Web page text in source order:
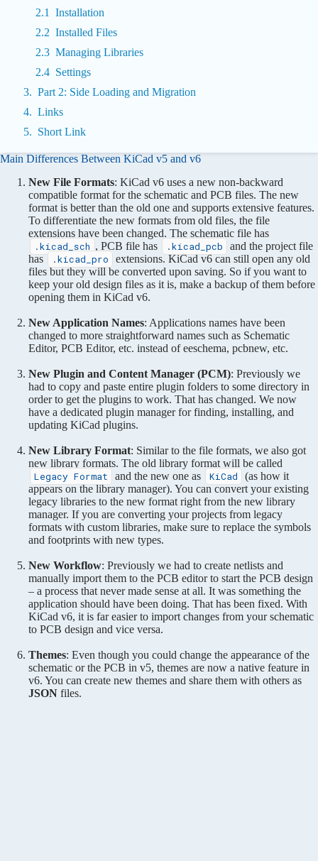
Installation
Installed Files
Managing Libraries
Settings
Part 2: Side Loading and Migration
Links
Short Link
Main Differences Between KiCad v5 and v6
New File Formats: KiCad v6 uses a new non-backward
compatible format for the schematic and PCB files. The new
format is better than the old one and supports extensive features.
To differentiate the new formats from old files, the file
extensions have been changed. The schematic file has
.kicad_sch , PCB file has .kicad_pcb
and the project file
has
.kicad_pro
extensions. KiCad v6 can still open any old
files but they will be converted upon saving. So if you want to
keep your old design files as it is, make a backup of them before
opening them in KiCad v6.
New Application Names: Applications names have been
changed to more straightforward names such as Schematic
Editor, PCB Editor, etc. instead of eeschema, pcbnew, etc.
New Plugin and Content Manager (PCM): Previously we
had to copy and paste entire plugin folders to some directory in
order to get the plugins to work. That has changed. We now
have a dedicated plugin manager for finding, installing, and
updating KiCad plugins.
New Library Format: Similar to the file formats, we also got
new library formats. The old library format will be called
Legacy Format and the new one as KiCad
(as how it
appears on the library manager). You can convert your existing
legacy libraries to the new format right from the new library
manager. If you are converting your projects from legacy
formats with custom libraries, make sure to replace the symbols
and footprints with new types.
New Workflow: Previously we had to create netlists and
manually import them to the PCB editor to start the PCB design
– a process that never made sense at all. It was something the
application should have been doing. That has been fixed. With
KiCad v6, it is far easier to import changes from your schematic
to PCB design and vice versa.
Themes: Even though you could change the appearance of the
schematic or the PCB in v5, themes are now a native feature in
v6. You can create new themes and share them with others as
JSON files.